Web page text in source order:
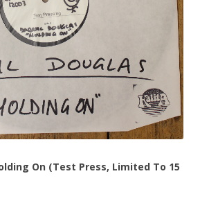
On (Test Press, Limited To 15